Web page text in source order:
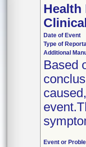
Health
Date of Event
Type of
Additional
Based
Event or